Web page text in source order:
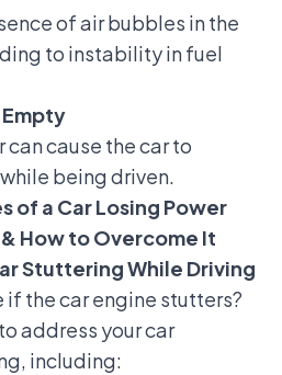
of air bubbles in the
to instability in fuel
can cause the car to
being driven.
of a Car Losing Power
How to Overcome It
Stuttering While Driving
if the car engine stutters?
address your car
including: